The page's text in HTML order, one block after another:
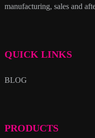
manufacturing, sales and
QUICK LINKS
BLOG
PRODUCTS